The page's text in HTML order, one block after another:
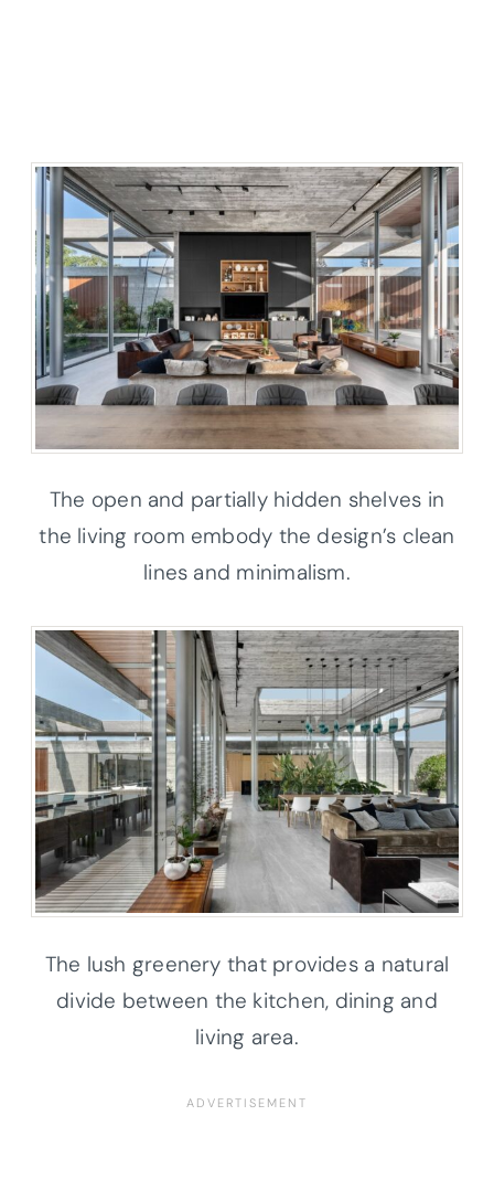
The open and partially hidden shelves in
the living room embody the design’s clean
lines and minimalism.
The lush greenery that provides a natural
divide between the kitchen, dining and
living area.